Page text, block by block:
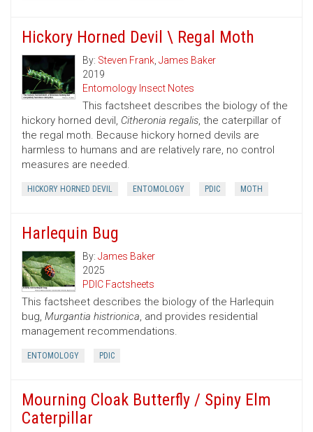
Hickory Horned Devil \ Regal Moth
By: Steven Frank, James Baker
2019
Entomology Insect Notes
This factsheet describes the biology of the
hickory horned devil, Citheronia regalis, the caterpillar of
the regal moth. Because hickory horned devils are
harmless to humans and are relatively rare, no control
measures are needed.
HICKORY HORNED DEVIL ENTOMOLOGY PDIC MOTH
Harlequin Bug
By: James Baker
2025
PDIC Factsheets
This factsheet describes the biology of the Harlequin
bug, Murgantia histrionica, and provides residential
management recommendations.
ENTOMOLOGY PDIC
Mourning Cloak Butterfly / Spiny Elm
Caterpillar